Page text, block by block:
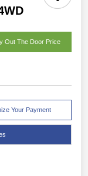
Out The Door Price
Your Payment